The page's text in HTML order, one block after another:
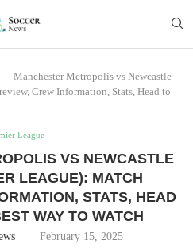
Manchester Metropolis vs Newcastle
Crew Information, Stats, Head to
League
VS NEWCASTLE
LEAGUE): MATCH
STATS, HEAD
WAY TO WATCH
February 15, 2025